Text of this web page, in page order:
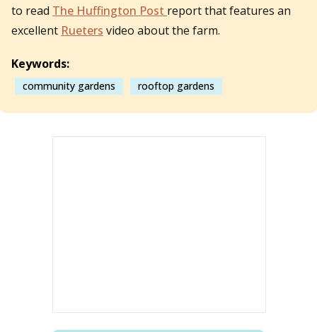
to read The Huffington Post report that features an
excellent Rueters video about the farm.
Keywords:
community gardens rooftop gardens